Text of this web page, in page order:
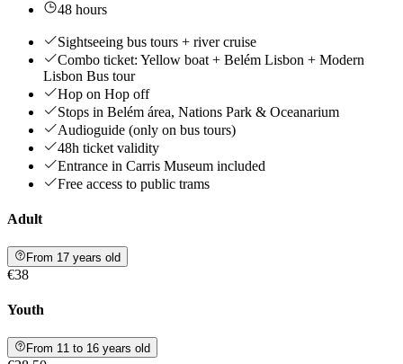
48 hours
Sightseeing bus tours + river cruise
Combo ticket: Yellow boat + Belém Lisbon + Modern
Lisbon Bus tour
Hop on Hop off
Stops in Belém área, Nations Park & Oceanarium
Audioguide (only on bus tours)
48h ticket validity
Entrance in Carris Museum included
Free access to public trams
Adult
From 17 years old
€38
Youth
From 11 to 16 years old